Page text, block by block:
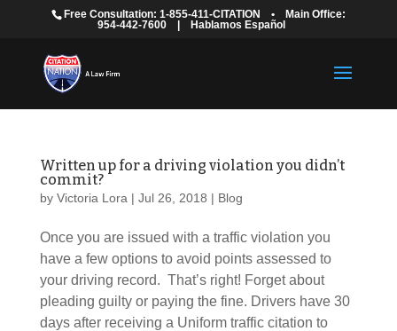
Free Consultation: 1-855-411-CITATION •
Main Office:
954-442-7600
Hablamos Español
Written up for a driving violation you didn’t
commit?
by Victoria Lora | Jul 26, 2018 | Blog
Once you are issued with a traffic violation you
have a few options to avoid points assessed to
your driving record. That’s right! Forget about
pleading guilty or paying the fine. Drivers have 30
days after receiving a Uniform traffic citation to